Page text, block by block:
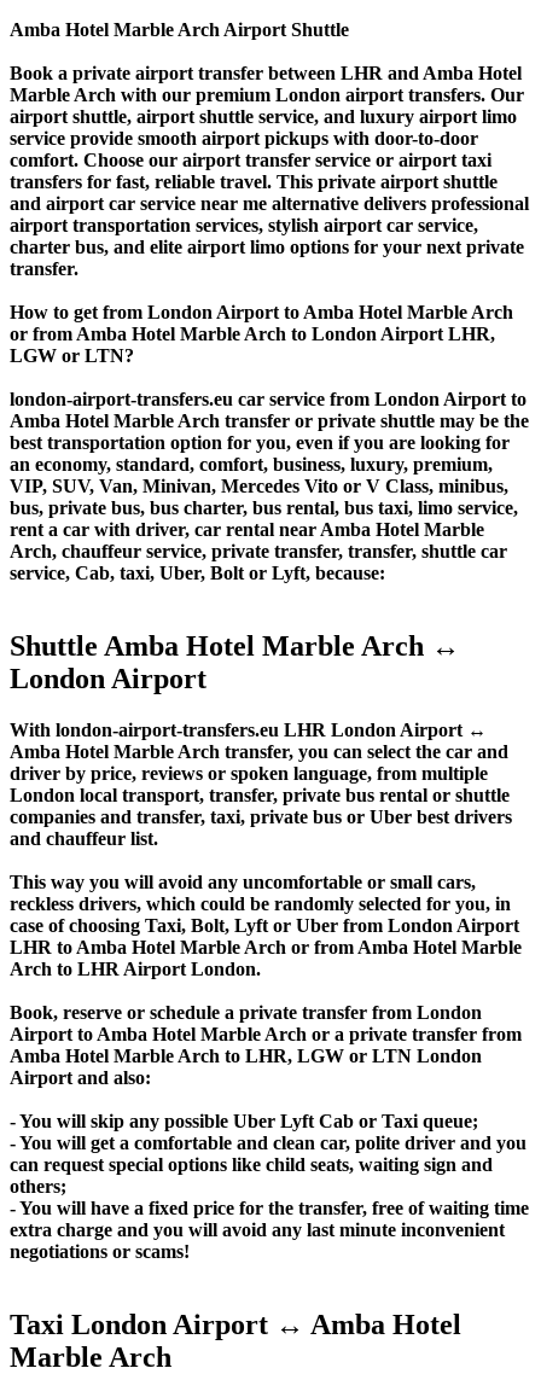
Amba Hotel Marble Arch Airport Shuttle
Book a private airport transfer between LHR and Amba Hotel
Marble Arch with our premium London airport transfers. Our
airport shuttle, airport shuttle service, and luxury airport limo
service provide smooth airport pickups with door-to-door
comfort. Choose our airport transfer service or airport taxi
transfers for fast, reliable travel. This private airport shuttle
and airport car service near me alternative delivers professional
airport transportation services, stylish airport car service,
charter bus, and elite airport limo options for your next private
transfer.
How to get from London Airport to Amba Hotel Marble Arch
or from Amba Hotel Marble Arch to London Airport LHR,
LGW or LTN?
london-airport-transfers.eu car service from London Airport to
Amba Hotel Marble Arch transfer or private shuttle may be the
best transportation option for you, even if you are looking for
an economy, standard, comfort, business, luxury, premium,
VIP, SUV, Van, Minivan, Mercedes Vito or V Class, minibus,
bus, private bus, bus charter, bus rental, bus taxi, limo service,
rent a car with driver, car rental near Amba Hotel Marble
Arch, chauffeur service, private transfer, transfer, shuttle car
service, Cab, taxi, Uber, Bolt or Lyft, because:
Shuttle Amba Hotel Marble Arch ↔
London Airport
With london-airport-transfers.eu LHR London Airport ↔
Amba Hotel Marble Arch transfer, you can select the car and
driver by price, reviews or spoken language, from multiple
London local transport, transfer, private bus rental or shuttle
companies and transfer, taxi, private bus or Uber best drivers
and chauffeur list.
This way you will avoid any uncomfortable or small cars,
reckless drivers, which could be randomly selected for you, in
case of choosing Taxi, Bolt, Lyft or Uber from London Airport
LHR to Amba Hotel Marble Arch or from Amba Hotel Marble
Arch to LHR Airport London.
Book, reserve or schedule a private transfer from London
Airport to Amba Hotel Marble Arch or a private transfer from
Amba Hotel Marble Arch to LHR, LGW or LTN London
Airport and also:
- You will skip any possible Uber Lyft Cab or Taxi queue;
- You will get a comfortable and clean car, polite driver and you
can request special options like child seats, waiting sign and
others;
- You will have a fixed price for the transfer, free of waiting time
extra charge and you will avoid any last minute inconvenient
negotiations or scams!
Taxi London Airport ↔ Amba Hotel
Marble Arch